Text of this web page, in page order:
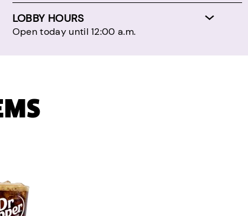
LOBBY HOURS
Open today until 12:00 a.m.